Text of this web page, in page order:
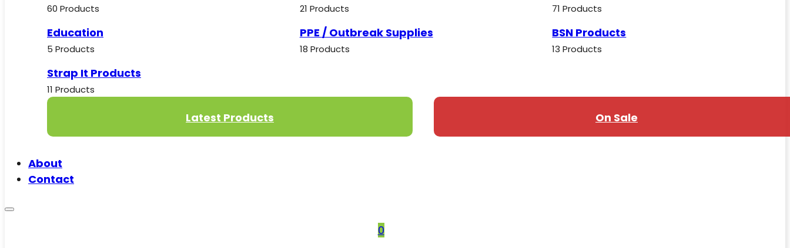
60 Products 21 Products 71 Products
Education
5 Products
PPE / Outbreak Supplies
18 Products
BSN Products
13 Products
Strap It Products
11 Products
Latest Products On Sale
About
Contact
0